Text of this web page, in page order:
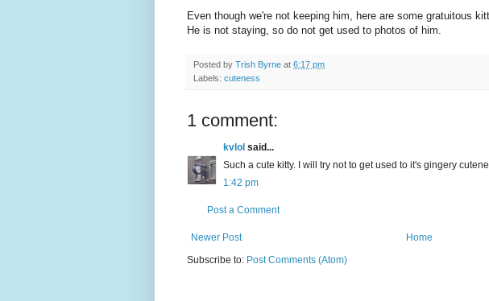
Even though we're not keeping him, here are some gratuitous
He is not staying, so do not get used to photos of him.
Posted by Trish Byrne at 6:17 pm
Labels: cuteness
1 comment:
kvlol said...
Such a cute kitty. I will try not to get used to it's gingery
1:42 pm
Post a Comment
Newer Post
Home
Subscribe to: Post Comments (Atom)